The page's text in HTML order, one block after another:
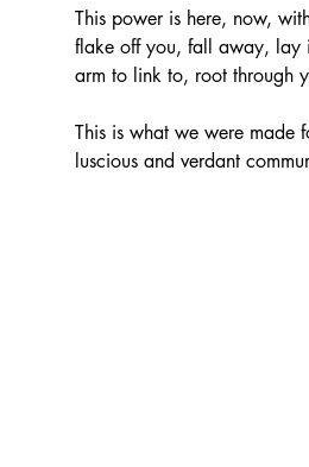
This power is here, now,
flake off you, fall away, lay
arm to link to, root through
This is what we were made
luscious and verdant